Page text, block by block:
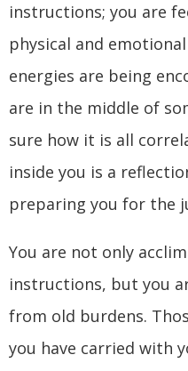
instructions; you are
physical and
energies are being
are in the middle of
sure how it is all
inside you is a
preparing you for the
You are not only
instructions, but you
from old burdens.
you have carried with